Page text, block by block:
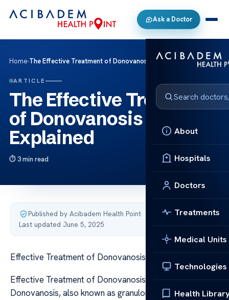
Ask a Doctor
About
Hospitals
Doctors
Treatments
Medical Units
Technologies
Health
Home›The Effective Treatment of Donovanosis Explained
ARTICLE
The Effective Treatment
of Donovanosis
Explained
3 min read
Published by Acibadem Health Point·
Last updated June 5, 2025
Effective Treatment of Donovanosis Explained
Effective Treatment of Donovanosis Explained
Donovanosis, also known as granuloma inguinale, is a